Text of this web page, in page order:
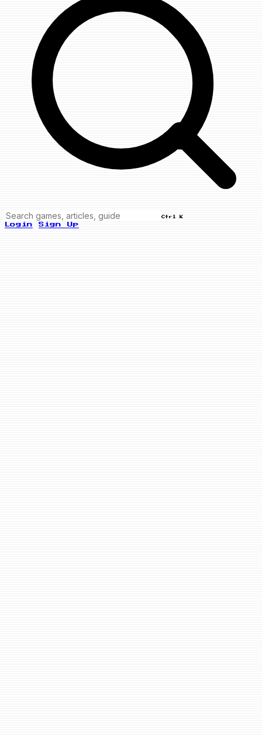
Ctrl K
Login Sign Up